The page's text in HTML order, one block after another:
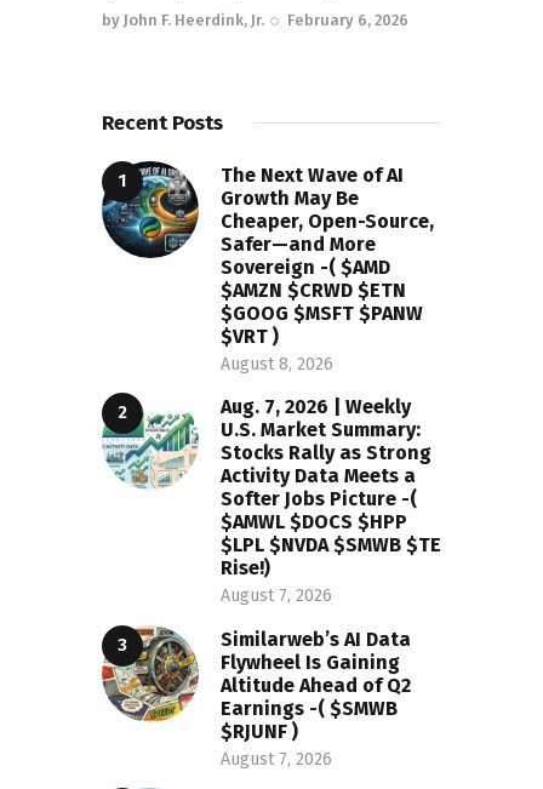
by John F. Heerdink, Jr. February 6, 2026
Recent Posts
The Next Wave of AI
Growth May Be
Cheaper, Open-Source,
Safer—and More
Sovereign -( $AMD
$AMZN $CRWD $ETN
$GOOG $MSFT $PANW
$VRT )
August 8, 2026
Aug. 7, 2026 | Weekly
U.S. Market Summary:
Stocks Rally as Strong
Activity Data Meets a
Softer Jobs Picture -(
$AMWL $DOCS $HPP
$LPL $NVDA $SMWB $TE
Rise!)
August 7, 2026
Similarweb’s AI Data
Flywheel Is Gaining
Altitude Ahead of Q2
Earnings -( $SMWB
$RJUNF )
August 7, 2026